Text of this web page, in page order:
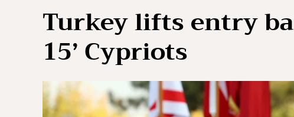
Turkey lifts entry
15’ Cypriots